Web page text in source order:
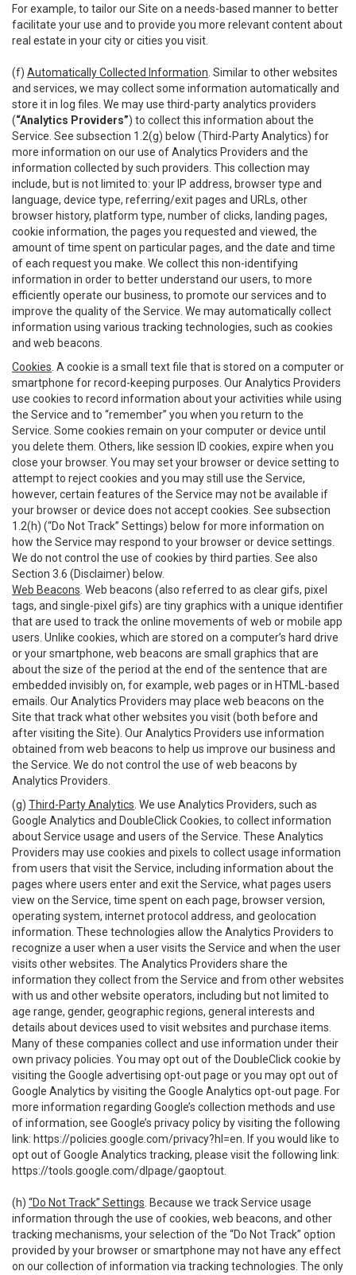
For example, to tailor our Site on a needs-based manner to better
facilitate your use and to provide you more relevant content about
real estate in your city or cities you visit.
(f) Automatically Collected Information . Similar to other websites
and services, we may collect some information automatically and
store it in log files. We may use third-party analytics providers
(“Analytics Providers”) to collect this information about the
Service. See subsection 1.2(g) below (Third-Party Analytics) for
more information on our use of Analytics Providers and the
information collected by such providers. This collection may
include, but is not limited to: your IP address, browser type and
language, device type, referring/exit pages and URLs, other
browser history, platform type, number of clicks, landing pages,
cookie information, the pages you requested and viewed, the
amount of time spent on particular pages, and the date and time
of each request you make. We collect this non-identifying
information in order to better understand our users, to more
efficiently operate our business, to promote our services and to
improve the quality of the Service. We may automatically collect
information using various tracking technologies, such as cookies
and web beacons.
Cookies . A cookie is a small text file that is stored on a computer or
smartphone for record-keeping purposes. Our Analytics Providers
use cookies to record information about your activities while using
the Service and to “remember” you when you return to the
Service. Some cookies remain on your computer or device until
you delete them. Others, like session ID cookies, expire when you
close your browser. You may set your browser or device setting to
attempt to reject cookies and you may still use the Service,
however, certain features of the Service may not be available if
your browser or device does not accept cookies. See subsection
1.2(h) (“Do Not Track” Settings) below for more information on
how the Service may respond to your browser or device settings.
We do not control the use of cookies by third parties. See also
Section 3.6 (Disclaimer) below.
Web Beacons . Web beacons (also referred to as clear gifs, pixel
tags, and single-pixel gifs) are tiny graphics with a unique identifier
that are used to track the online movements of web or mobile app
users. Unlike cookies, which are stored on a computer’s hard drive
or your smartphone, web beacons are small graphics that are
about the size of the period at the end of the sentence that are
embedded invisibly on, for example, web pages or in HTML-based
emails. Our Analytics Providers may place web beacons on the
Site that track what other websites you visit (both before and
after visiting the Site). Our Analytics Providers use information
obtained from web beacons to help us improve our business and
the Service. We do not control the use of web beacons by
Analytics Providers.
(g) Third-Party Analytics . We use Analytics Providers, such as
Google Analytics and DoubleClick Cookies, to collect information
about Service usage and users of the Service. These Analytics
Providers may use cookies and pixels to collect usage information
from users that visit the Service, including information about the
pages where users enter and exit the Service, what pages users
view on the Service, time spent on each page, browser version,
operating system, internet protocol address, and geolocation
information. These technologies allow the Analytics Providers to
recognize a user when a user visits the Service and when the user
visits other websites. The Analytics Providers share the
information they collect from the Service and from other websites
with us and other website operators, including but not limited to
age range, gender, geographic regions, general interests and
details about devices used to visit websites and purchase items.
Many of these companies collect and use information under their
own privacy policies. You may opt out of the DoubleClick cookie by
visiting the Google advertising opt-out page or you may opt out of
Google Analytics by visiting the Google Analytics opt-out page. For
more information regarding Google’s collection methods and use
of information, see Google’s privacy policy by visiting the following
link: https://policies.google.com/privacy?hl=en . If you would like to
opt out of Google Analytics tracking, please visit the following link:
https://tools.google.com/dlpage/gaoptout
(h) “Do Not Track” Settings . Because we track Service usage
information through the use of cookies, web beacons, and other
tracking mechanisms, your selection of the “Do Not Track” option
provided by your browser or smartphone may not have any effect
on our collection of information via tracking technologies. The only